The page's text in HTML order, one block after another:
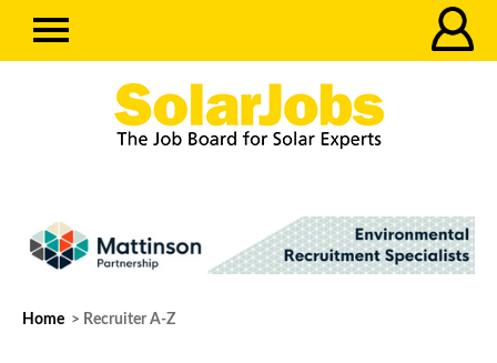
Home > Recruiter A-Z